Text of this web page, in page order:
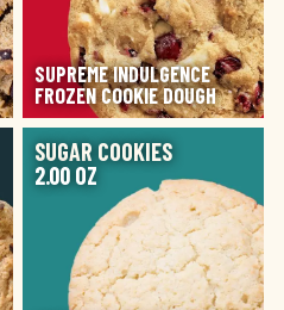
SUPREME INDULGENCE
FROZEN COOKIE DOUGH
IMAGE
SUGAR COOKIES
2.00 OZ